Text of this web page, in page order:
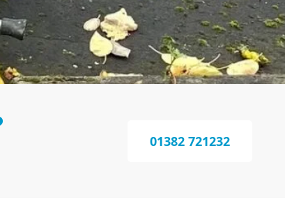
01382 721232